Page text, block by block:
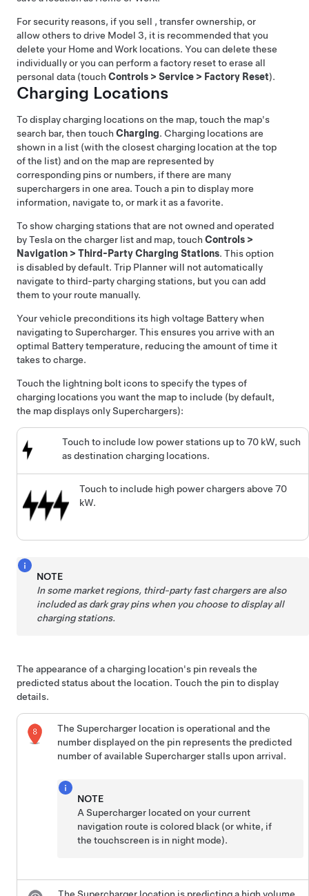
For security reasons, if you sell , transfer ownership, or
allow others to drive Model 3, it is recommended that you
delete your Home and Work locations. You can delete these
individually or you can perform a factory reset to erase all
personal data (touch Controls > Service > Factory Reset).
Charging Locations
To display charging locations on the map, touch the map's
search bar, then touch Charging. Charging locations are
shown in a list (with the closest charging location at the top
of the list) and on the map are represented by
corresponding pinsor numbers, if there are many
superchargers in one area. Touch a pin to display more
information, navigate to, or mark it as a favorite.
To show charging stations that are not owned and operated
by Tesla on the charger list and map, touch Controls >
Navigation > Third-Party Charging Stations. This option
is disabled by default. Trip Planner will not automatically
navigate to third-party charging stations, but you can add
them to your route manually.
Your vehicle preconditions its high voltage Battery when
navigating to Supercharger. This ensures you arrive with an
optimal Battery temperature, reducing the amount of time it
takes to charge.
Touch the lightning bolt icons to specify the types of
charging locations you want the map to include (by default,
the map displays only Superchargers):
Touch to include low power stations up to 70 kW, such
as destination charging locations.
Touch to include high power chargers above 70
kW.
NOTE
In some market regions, third-party fast chargers are also
included as dark gray pins when you choose to display all
charging stations.
The appearance of a charging location's pin reveals the
predicted status about the location. Touch the pin to display
details.
The Supercharger location is operational and the
number displayed on the pin represents the predicted
number of available Supercharger stalls upon arrival.
NOTE
A Supercharger located on your current
navigation route is colored black (or white, if
the touchscreen is in night mode).